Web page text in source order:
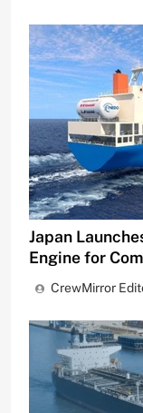
Japan
Engine for
CrewMirror